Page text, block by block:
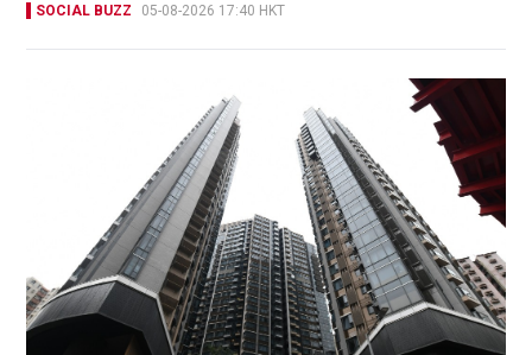
SOCIAL BUZZ 05-08-2026 17:40 HKT